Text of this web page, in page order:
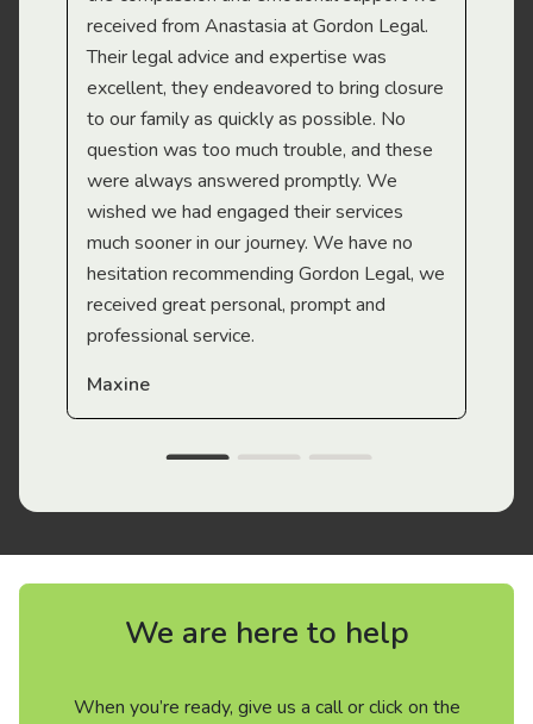
received from Anastasia at Gordon Legal.
Their legal advice and expertise was
excellent, they endeavored to bring closure
to our family as quickly as possible. No
question was too much trouble, and these
were always answered promptly. We
wished we had engaged their services
much sooner in our journey. We have no
hesitation recommending Gordon Legal, we
received great personal, prompt and
professional service.
Maxine
We are here to help
When you’re ready, give us a call or click on the